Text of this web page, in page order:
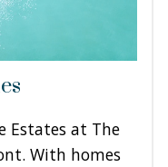
Estates at The
With homes